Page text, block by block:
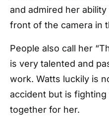
and admired her
front of the camera in
People also call her
is very talented and
work. Watts luckily is
accident but is fighting
together for her.